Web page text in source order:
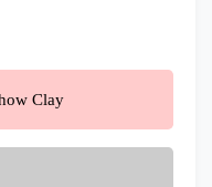
Clay